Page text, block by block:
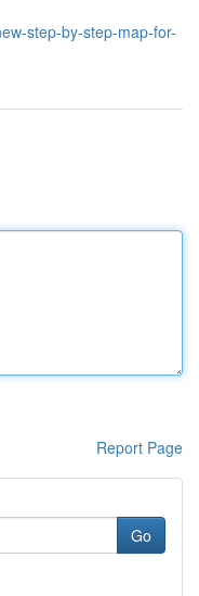
step-by-step-map-for-
Report Page
Go